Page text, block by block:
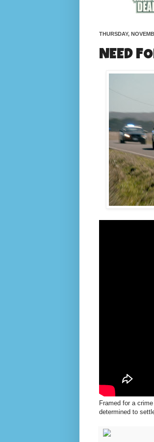
THURSDAY,
NEED
Framed for a
determined to